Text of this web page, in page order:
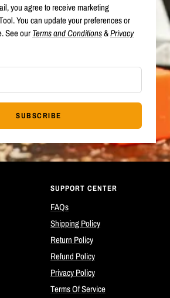
you agree to receive marketing
You can update your preferences or
See ourTerms and Conditions&Privacy
SUBSCRIBE
SUPPORT CENTER
FAQs
Shipping Policy
Return Policy
Refund Policy
Privacy Policy
Terms Of Service